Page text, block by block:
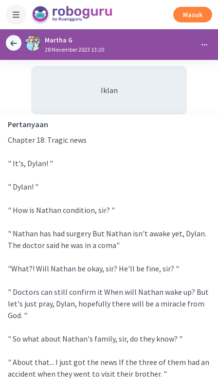
Masuk
Martha G
28 November 2023 13:20
Iklan
Pertanyaan
Chapter 18: Tragic news
" It's, Dylan! "
" Dylan! "
" How is Nathan condition, sir? "
" Nathan has had surgery But Nathan isn't awake yet, Dylan.
The doctor said he was in a coma"
"What?! Will Nathan be okay, sir? He'll be fine, sir? "
" Doctors can still confirm it When will Nathan wake up? But
let's just pray, Dylan, hopefully there will be a miracle from
God. "
" So what about Nathan's family, sir, do they know? "
" About that... I just got the news If the three of them had an
accident when they went to visit their brother. "